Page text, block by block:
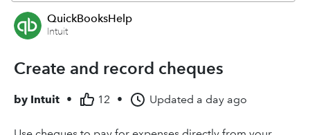
QuickBooksHelp
Intuit
Create and record cheques
by Intuit • 12 • Updated a day ago